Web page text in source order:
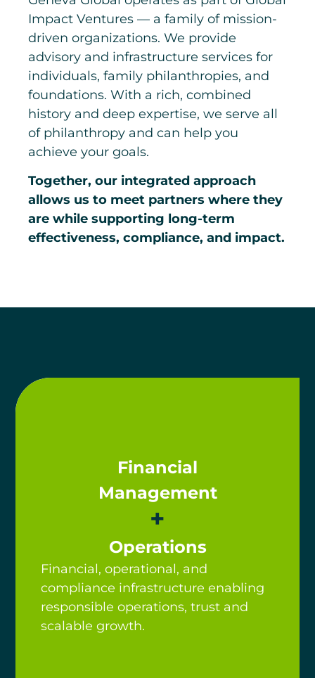
Impact Ventures — a family of mission-
driven organizations. We provide
advisory and infrastructure services for
individuals, family philanthropies, and
foundations. With a rich, combined
history and deep expertise, we serve all
of philanthropy and can help you
achieve your goals.
Together, our integrated approach
allows us to meet partners where they
are while supporting long-term
effectiveness, compliance, and impact.
Financial
Management
+
Operations
Financial, operational, and
compliance infrastructure enabling
responsible operations, trust and
scalable growth.